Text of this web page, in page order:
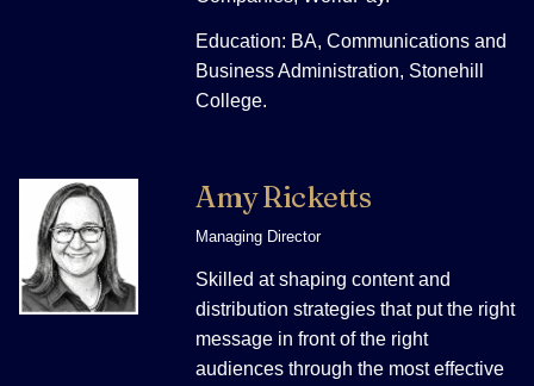
Education: BA, Communications and
Business Administration, Stonehill
College.
Amy Ricketts
Managing Director
Skilled at shaping content and
distribution strategies that put the right
message in front of the right
audiences through the most effective